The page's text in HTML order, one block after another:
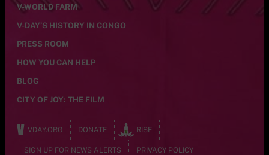
V-WORLD FARM
V-DAY’S HISTORY IN CONGO
PRESS ROOM
HOW YOU CAN HELP
BLOG
CITY OF JOY: THE FILM
VDAY.ORG DONATE RISE
SIGN UP FOR NEWS ALERTS PRIVACY POLICY